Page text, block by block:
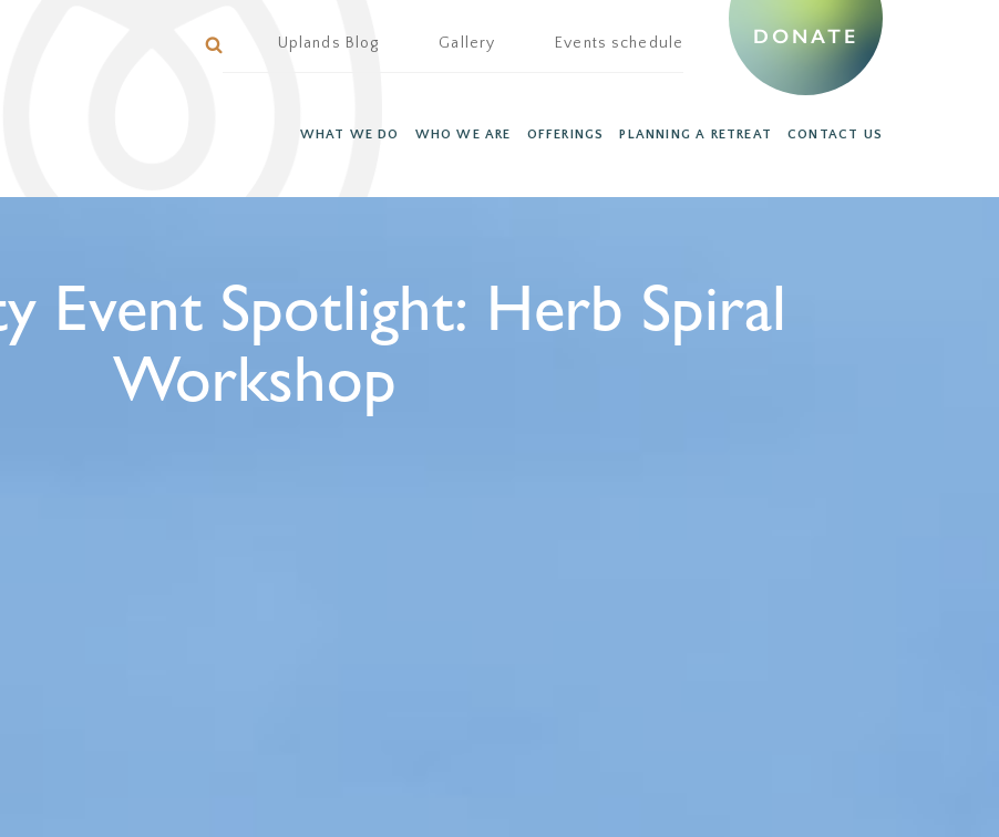
Uplands Blog Gallery Events schedule
WHAT WE DO WHO WE ARE OFFERINGS PLANNING A RETREAT CONTACT US
DONATE
Event Spotlight: Herb Spiral
Workshop